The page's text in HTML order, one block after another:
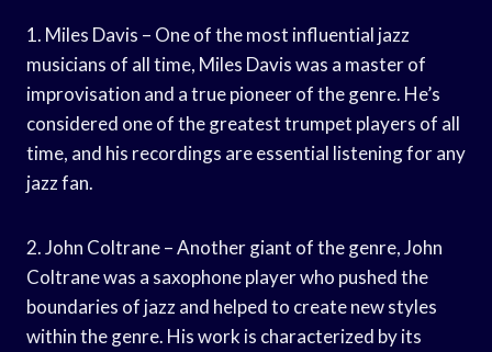
1. Miles Davis – One of the most influential jazz
musicians of all time, Miles Davis was a master of
improvisation and a true pioneer of the genre. He’s
considered one of the greatest trumpet players of all
time, and his recordings are essential listening for any
jazz fan.
2. John Coltrane – Another giant of the genre, John
Coltrane was a saxophone player who pushed the
boundaries of jazz and helped to create new styles
within the genre. His work is characterized by its